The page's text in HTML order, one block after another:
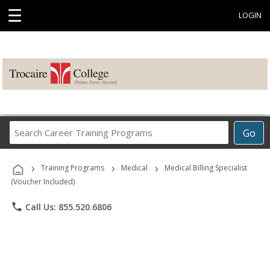
☰ LOGIN
Go
Career
Programs
› Training Programs › Medical ›
Medical Billing Specialist
(Voucher Included)
phone Call Us: 855.520.6806